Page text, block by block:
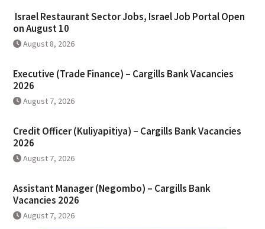
Israel Restaurant Sector Jobs, Israel Job Portal Open
on August 10
August 8, 2026
Executive (Trade Finance) – Cargills Bank Vacancies
2026
August 7, 2026
Credit Officer (Kuliyapitiya) – Cargills Bank Vacancies
2026
August 7, 2026
Assistant Manager (Negombo) – Cargills Bank
Vacancies 2026
August 7, 2026